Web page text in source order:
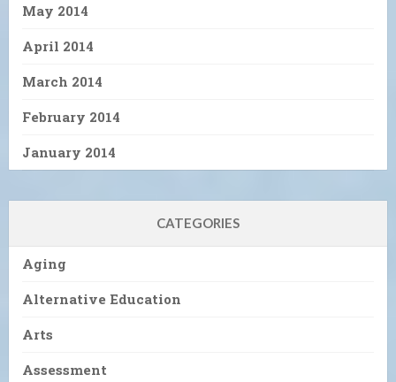
May 2014
April 2014
March 2014
February 2014
January 2014
CATEGORIES
Aging
Alternative Education
Arts
Assessment